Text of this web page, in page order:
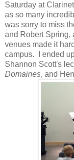
Saturday at
as so many
was sorry to miss
and Robert Spring,
venues made it
campus. I ended
Shannon Scott's
Domaines, and